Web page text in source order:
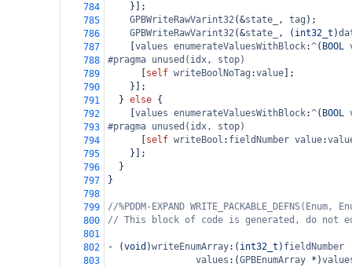
784
    }];
785
GPBWriteRawVarint32(&state_ , tag );
786
GPBWriteRawVarint32(&state_ , ( int32_t )
787
values enumerateValuesWithBlock:^( BOOL
788
#pragma unused(idx, stop)
789
self writeBoolNoTag :value ];
790
    }];
791
  }
else {
792
values enumerateValuesWithBlock:^( BOOL
793
#pragma unused(idx, stop)
794
self writeBool : fieldNumber value:
795
    }];
796
  }
797
}
798
799
//%PDDM-EXPAND
800
// This block of code is generated, do
801
802
- (void )writeEnumArray:( int32_t ) fieldNumber
803
values :(GPBEnumArray * )